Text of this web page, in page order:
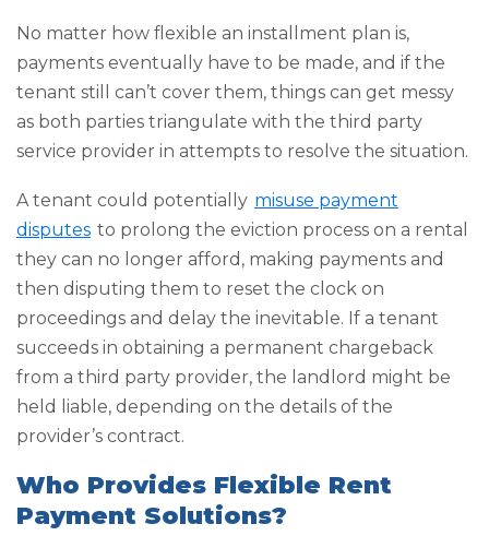
No matter how flexible an installment plan is,
payments eventually have to be made, and if the
tenant still can’t cover them, things can get messy
as both parties triangulate with the third party
service provider in attempts to resolve the situation.
A tenant could potentially misuse payment
disputes to prolong the eviction process on a rental
they can no longer afford, making payments and
then disputing them to reset the clock on
proceedings and delay the inevitable. If a tenant
succeeds in obtaining a permanent chargeback
from a third party provider, the landlord might be
held liable, depending on the details of the
provider’s contract.
Who Provides Flexible Rent
Payment Solutions?